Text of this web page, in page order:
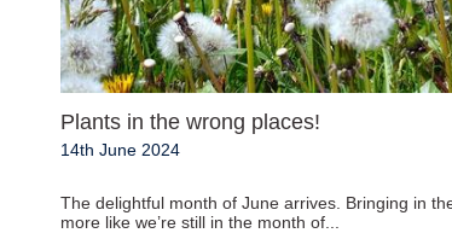
Plants in the wrong places!
14th June 2024
The delightful month of June arrives. Bringing in
more like we’re still in the month of...